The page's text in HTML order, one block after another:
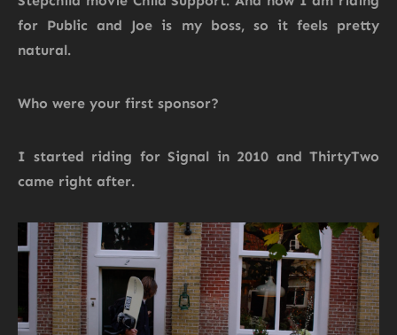
for Public and Joe is my boss, so it feels pretty
natural.
Who were your first sponsor?
I started riding for Signal in 2010 and ThirtyTwo
came right after.